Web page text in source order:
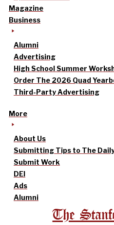
Magazine
Business
Alumni
Advertising
High School Summer
Order The 2026 Quad
Third-Party Advertising
More
About Us
Submitting Tips to The
Submit Work
DEI
Ads
Alumni
The